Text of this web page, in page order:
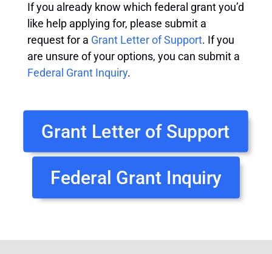
If you already know which federal grant you’d
like help applying for, please submit a
request for a Grant Letter of Support. If you
are unsure of your options, you can submit a
Federal Grant Inquiry.
Grant Letter of Support
Federal Grant Inquiry